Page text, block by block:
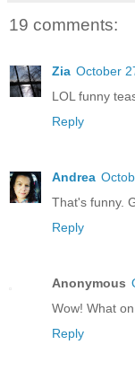
19 comments:
Zia October
LOL funny
Reply
Andrea
That's funny.
Reply
Anonymous
Wow! What
Reply